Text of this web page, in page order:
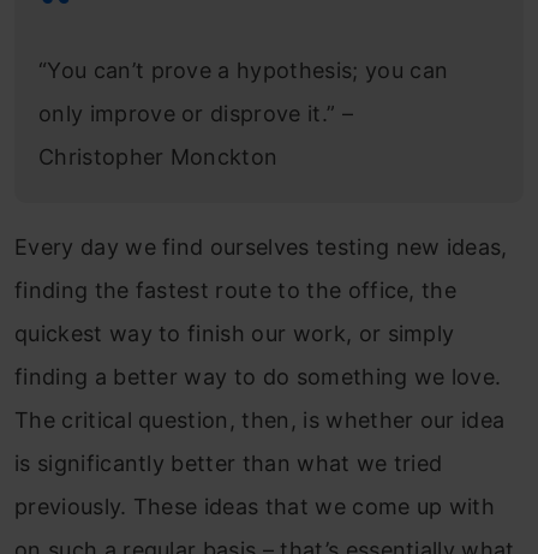
“You can’t prove a hypothesis; you can
only improve or disprove it.” –
Christopher Monckton
Every day we find ourselves testing new ideas,
finding the fastest route to the office, the
quickest way to finish our work, or simply
finding a better way to do something we love.
The critical question, then, is whether our idea
is significantly better than what we tried
previously. These ideas that we come up with